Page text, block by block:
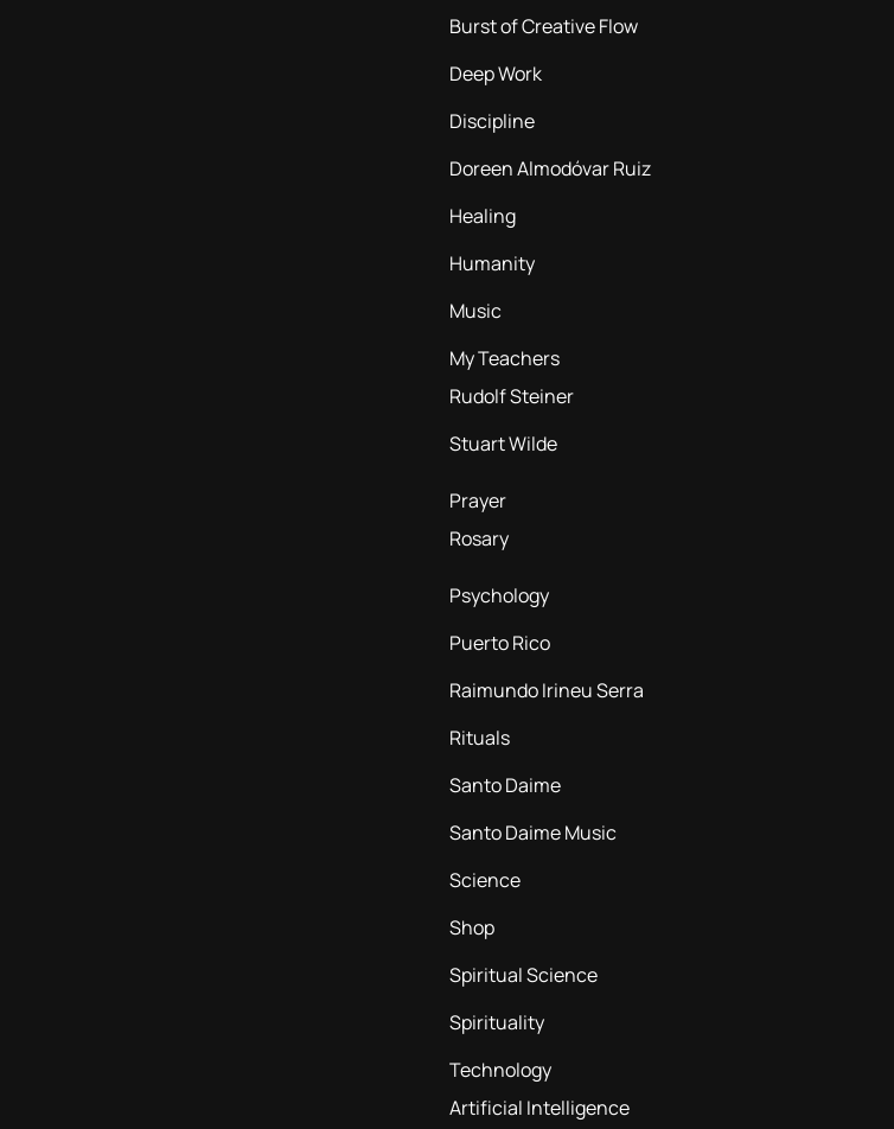
Burst of Creative Flow
Deep Work
Discipline
Doreen Almodóvar Ruiz
Healing
Humanity
Music
My Teachers
Rudolf Steiner
Stuart Wilde
Prayer
Rosary
Psychology
Puerto Rico
Raimundo Irineu Serra
Rituals
Santo Daime
Santo Daime Music
Science
Shop
Spiritual Science
Spirituality
Technology
Artificial Intelligence